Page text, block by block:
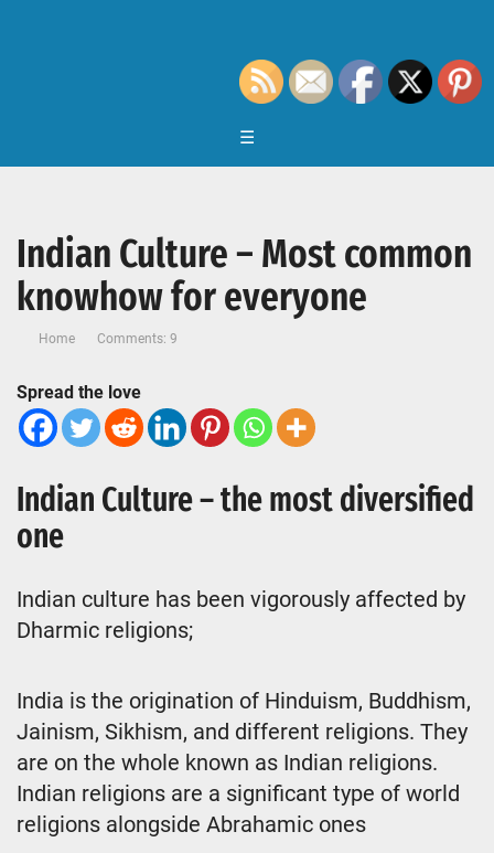
☰
Indian Culture – Most common
knowhow for everyone
Home Comments: 9
Spread the love
Indian Culture – the most diversified
one
Indian culture has been vigorously affected by
Dharmic religions;
India is the origination of Hinduism, Buddhism,
Jainism, Sikhism, and different religions. They
are on the whole known as Indian religions.
Indian religions are a significant type of world
religions alongside Abrahamic ones